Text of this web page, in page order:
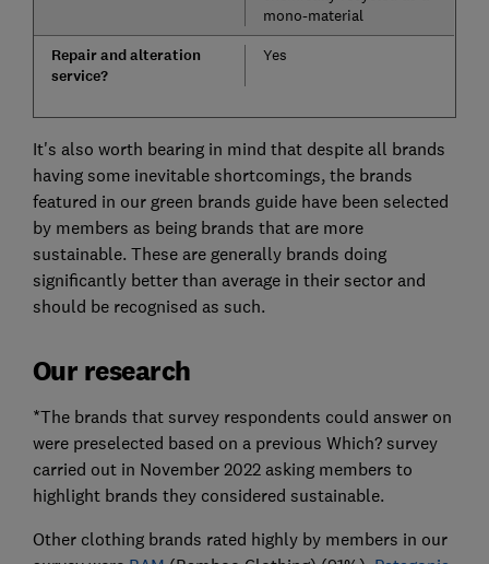
mono-material
Repair and alteration
service?
Yes
It's also worth bearing in mind that despite all brands
having some inevitable shortcomings, the brands
featured in our green brands guide have been selected
by members as being brands that are more
sustainable. These are generally brands doing
significantly better than average in their sector and
should be recognised as such.
Our research
*The brands that survey respondents could answer on
were preselected based on a previous Which? survey
carried out in November 2022 asking members to
highlight brands they considered sustainable.
Other clothing brands rated highly by members in our